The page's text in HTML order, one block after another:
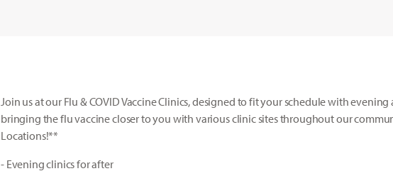
Join us at our Flu & COVID Vaccine Clinics, designed to fit your schedule with evening
bringing the flu vaccine closer to you with various clinic sites throughout our
Locations!**
- Evening clinics for after